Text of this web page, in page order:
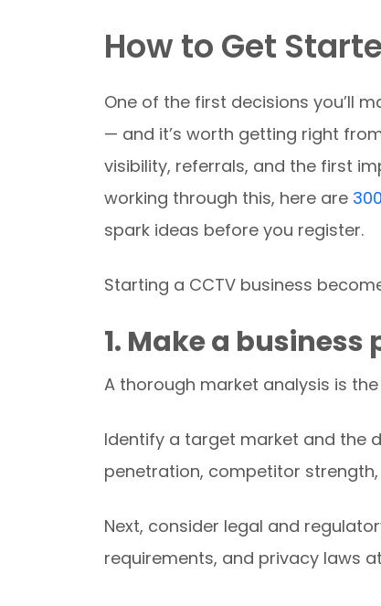
How to Get
One of the first decisions you’ll
— and it’s worth getting right
visibility, referrals, and the first
working through this, here are
spark ideas before you register.
Starting a CCTV business
1. Make a business
A thorough market analysis is
Identify a target market and the
penetration, competitor
Next, consider legal and
requirements, and privacy laws